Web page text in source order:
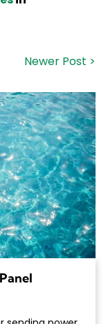
Newer Post >